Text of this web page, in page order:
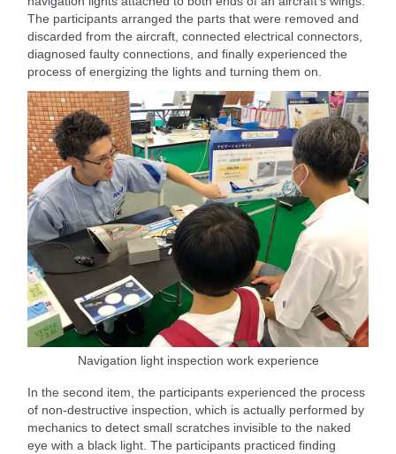
The participants arranged the parts that were removed and
discarded from the aircraft, connected electrical connectors,
diagnosed faulty connections, and finally experienced the
process of energizing the lights and turning them on.
Navigation light inspection work experience
In the second item, the participants experienced the process
of non-destructive inspection, which is actually performed by
mechanics to detect small scratches invisible to the naked
eye with a black light. The participants practiced finding